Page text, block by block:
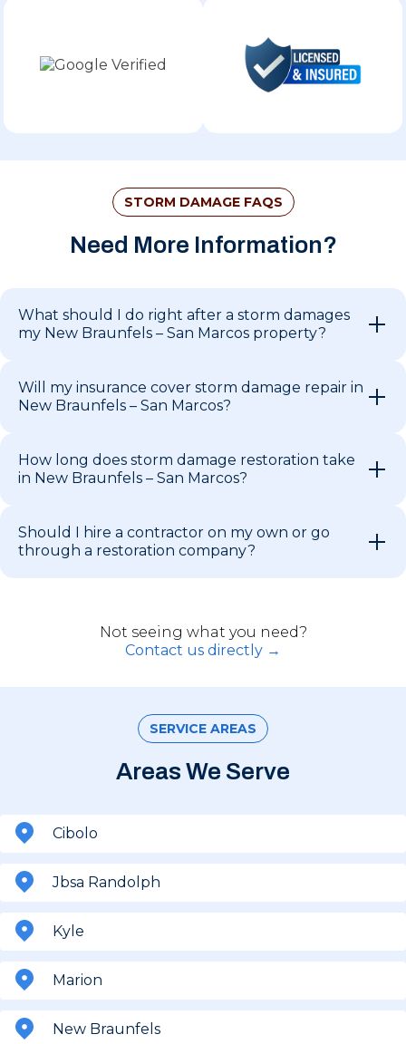
STORM DAMAGE FAQS
Need More Information?
What should I do right after a storm damages
my New Braunfels – San Marcos property?
Will my insurance cover storm damage repair in
New Braunfels – San Marcos?
How long does storm damage restoration take
in New Braunfels – San Marcos?
Should I hire a contractor on my own or go
through a restoration company?
Not seeing what you need?
Contact us directly →
SERVICE AREAS
Areas We Serve
Cibolo
Jbsa Randolph
Kyle
Marion
New Braunfels